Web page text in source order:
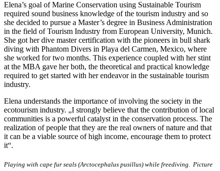
Elena’s goal of Marine Conservation using Sustainable Tourism
required sound business knowledge of the tourism industry and so
she decided to pursue a Master’s degree in Business Administration
in the field of Tourism Industry from European University, Munich.
She got her dive master certification with the pioneers in bull shark
diving with Phantom Divers in Playa del Carmen, Mexico, where
she worked for two months. This experience coupled with her stint
at the MBA gave her both, the theoretical and practical knowledge
required to get started with her endeavor in the sustainable tourism
industry.
Elena understands the importance of involving the society in the
ecotourism industry. „I strongly believe that the contribution of local
communities is a powerful catalyst in the conservation process. The
realization of people that they are the real owners of nature and that
it can be a viable source of high income, encourage them to protect
it“.
Playing with cape fur seals (Arctocephalus pusillus) while freediving. Picture